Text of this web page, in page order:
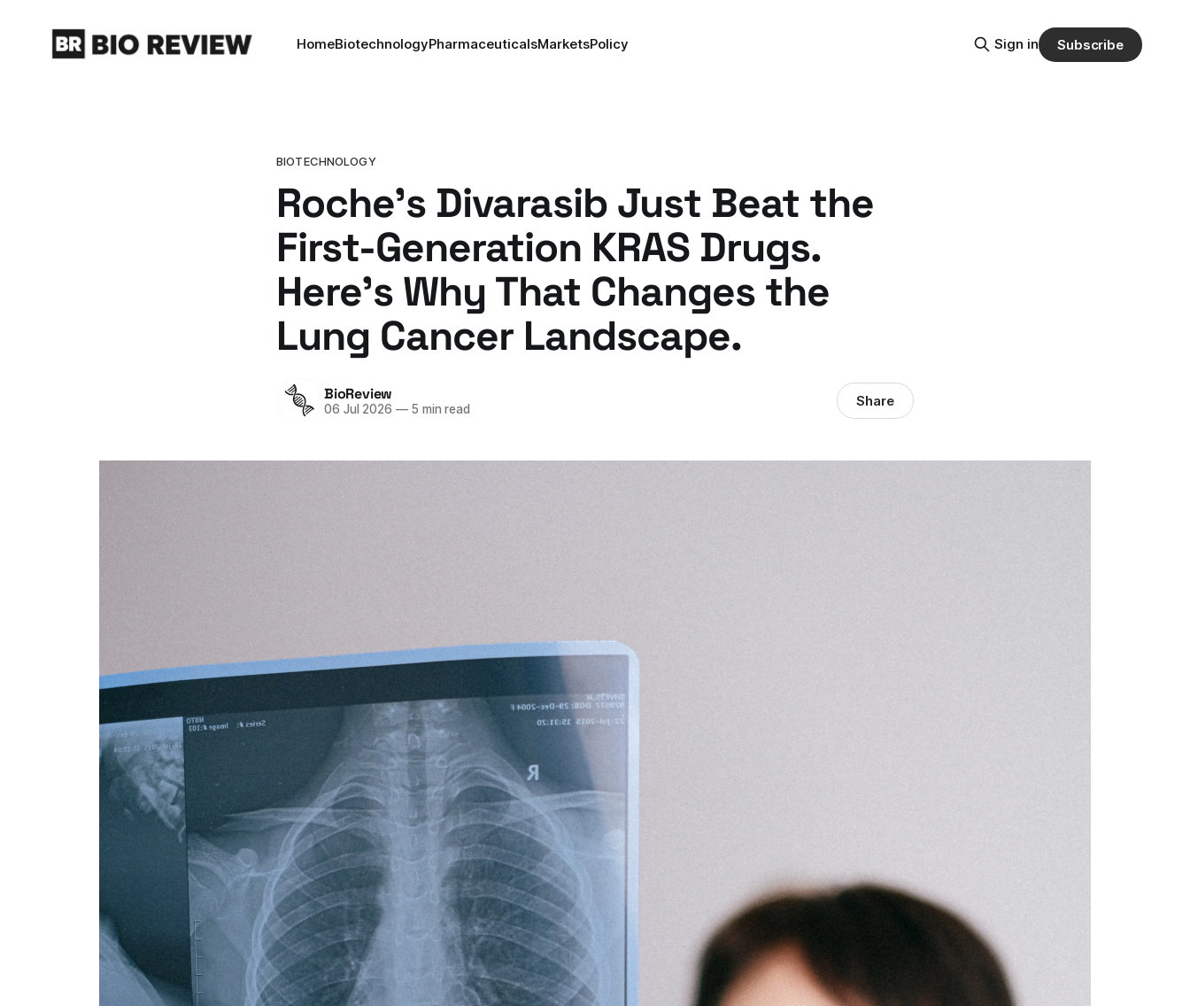
HomeBiotechnologyPharmaceuticalsMarketsPolicy Sign in Subscribe
BIOTECHNOLOGY
Roche's Divarasib Just Beat the
First-Generation KRAS Drugs.
Here's Why That Changes the
Lung Cancer Landscape.
BioReview
06 Jul 2026 —5 min read Share